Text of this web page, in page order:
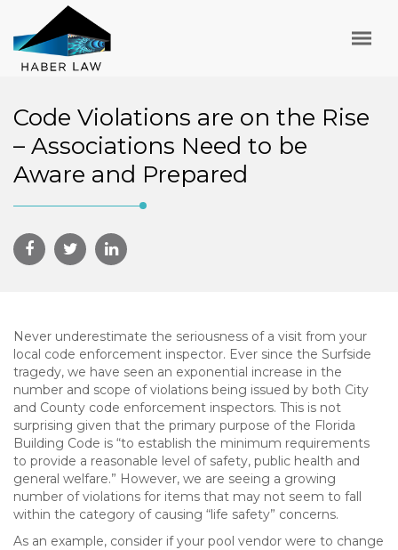
Code Violations are on the Rise
– Associations Need to be
Aware and Prepared
Never underestimate the seriousness of a visit from your
local code enforcement inspector. Ever since the Surfside
tragedy, we have seen an exponential increase in the
number and scope of violations being issued by both City
and County code enforcement inspectors. This is not
surprising given that the primary purpose of the Florida
Building Code is “to establish the minimum requirements
to provide a reasonable level of safety, public health and
general welfare.” However, we are seeing a growing
number of violations for items that may not seem to fall
within the category of causing “life safety” concerns.
As an example, consider if your pool vendor were to change